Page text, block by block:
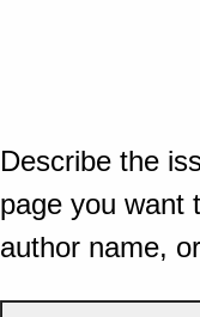
Describe the
page you want
author name,